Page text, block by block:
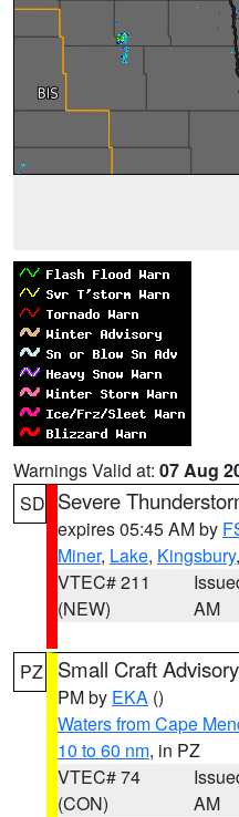
Warnings Valid at: 07 Aug
SD Severe
expires 05:45 AM by
Miner, Lake, Kingsbury
VTEC# 211
(NEW)
AM
PZ Small Craft Advisory
PM by EKA ()
Waters from Cape
10 to 60 nm, in PZ
VTEC# 74
(CON)
AM